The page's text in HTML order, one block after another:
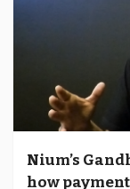
Events
Lists And
Our Products
Jobs In Finance
Nium’s
how